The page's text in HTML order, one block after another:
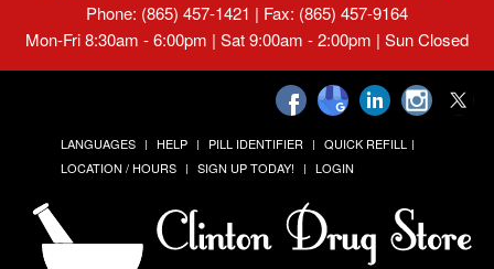
Phone: (865) 457-1421 | Fax: (865) 457-9164
Mon-Fri 8:30am - 6:00pm | Sat 9:00am - 2:00pm | Sun Closed
LANGUAGES HELP PILL IDENTIFIER
QUICK REFILL
LOCATION / HOURS
SIGN UP TODAY! LOGIN